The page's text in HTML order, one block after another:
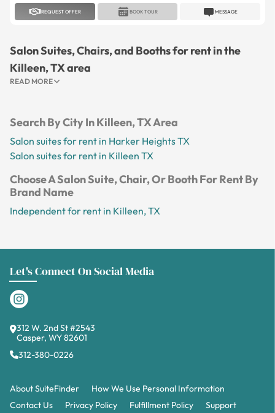
REQUEST OFFER MESSAGE
BOOK TOUR
Salon Suites, Chairs, and Booths for rent in the
Killeen, TX area
READ MORE
Search By City In Killeen, TX Area
Salon suites for rent in Harker Heights TX
Salon suites for rent in Killeen TX
Choose A Salon Suite, Chair, Or Booth For Rent By
Brand Name
Independent for rent in Killeen, TX
Let's Connect On Social Media
312 W. 2nd St #2543
Casper, WY 82601
312-380-0226
About SuiteFinder
How We Use Personal Information
Contact Us
Privacy Policy Fulfillment Policy Support